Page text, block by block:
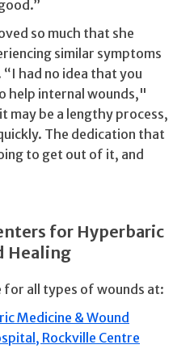
so much that she
similar symptoms
had no idea that you
help internal wounds,"
may be a lengthy process,
The dedication that
to get out of it, and
for Hyperbaric
Healing
for all types of wounds at:
Medicine & Wound
Rockville Centre